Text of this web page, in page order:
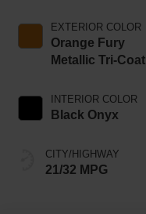
EXTERIOR COLOR
Orange Fury
Metallic Tri-Coat
INTERIOR COLOR
Black Onyx
CITY/HIGHWAY
21/32 MPG